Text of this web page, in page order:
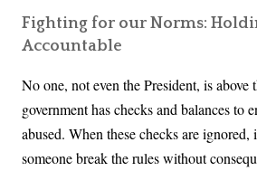
Fighting for our Norms:
Accountable
No one, not even the President, is above
government has checks and balances to
abused. When these checks are ignored,
someone break the rules without